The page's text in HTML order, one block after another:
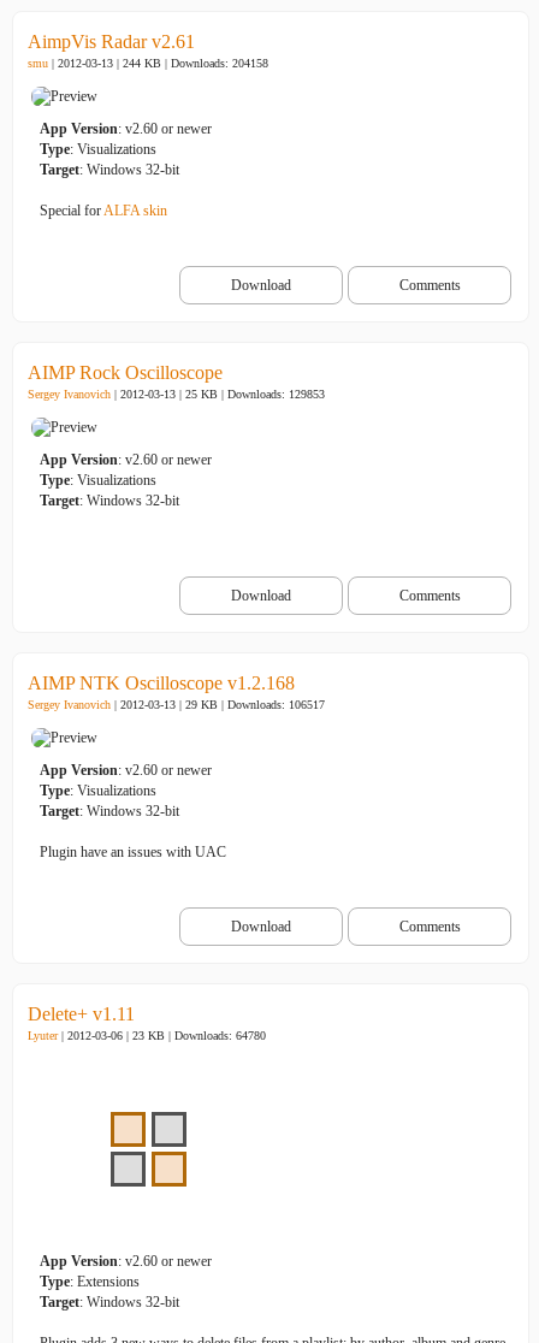
AimpVis Radar v2.61
smu | 2012-03-13 | 244 KB | Downloads: 204158
App Version: v2.60 or newer
Type: Visualizations
Target: Windows 32-bit
Special forALFA skin
Download Comments
AIMP Rock Oscilloscope
Sergey Ivanovich | 2012-03-13 | 25 KB | Downloads: 129853
App Version: v2.60 or newer
Type: Visualizations
Target: Windows 32-bit
Download Comments
AIMP NTK Oscilloscope v1.2.168
Sergey Ivanovich | 2012-03-13 | 29 KB | Downloads: 106517
App Version: v2.60 or newer
Type: Visualizations
Target: Windows 32-bit
Plugin have an issues with UAC
Download Comments
Delete+ v1.11
Lyuter| 2012-03-06 | 23 KB | Downloads: 64780
App Version: v2.60 or newer
Type: Extensions
Target: Windows 32-bit